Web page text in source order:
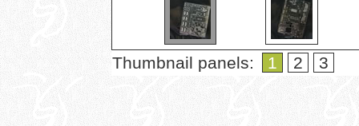
Thumbnail panels: 1 2 3